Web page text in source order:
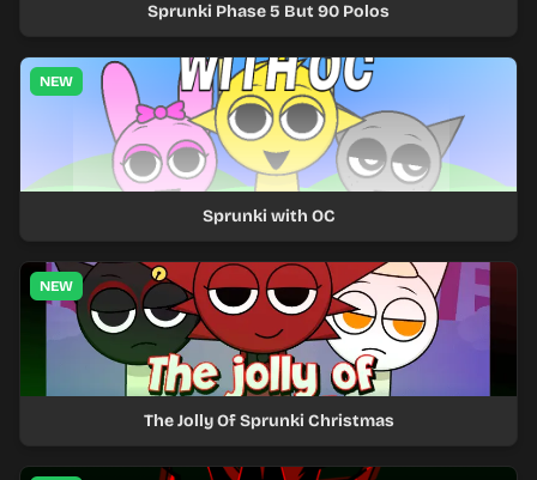
Sprunki Phase 5 But 90 Polos
NEW
Sprunki with OC
NEW
The Jolly Of Sprunki Christmas